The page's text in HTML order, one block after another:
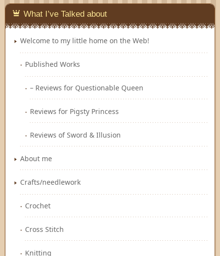
What I’ve Talked about
Welcome to my little home on the Web!
Published Works
– Reviews for Questionable Queen
Reviews for Pigsty Princess
Reviews of Sword & Illusion
About me
Crafts/needlework
Crochet
Cross Stitch
Knitting